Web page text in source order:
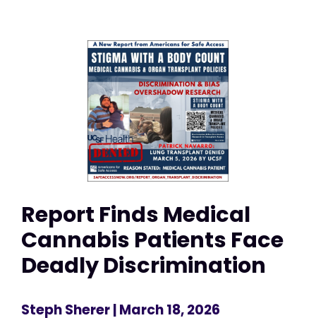
Report Finds Medical
Cannabis Patients Face
Deadly Discrimination
Steph Sherer| March 18, 2026